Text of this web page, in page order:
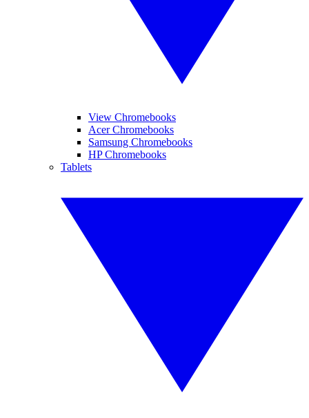
View Chromebooks
Acer Chromebooks
Samsung Chromebooks
HP Chromebooks
Tablets